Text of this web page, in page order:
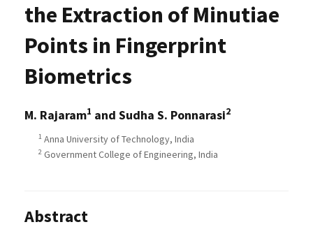
the Extraction of Minutiae
Points in Fingerprint
Biometrics
M. Rajaram1 and Sudha S. Ponnarasi2
1 Anna University of Technology, India
2 Government College of Engineering, India
Abstract